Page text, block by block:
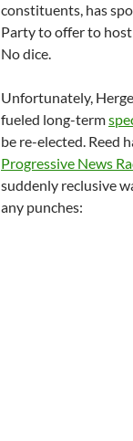
constituents, has
Party to offer to
No dice.
Unfortunately,
fueled long-term
be re-elected. Reed
Progressive News
suddenly reclusive
any punches: